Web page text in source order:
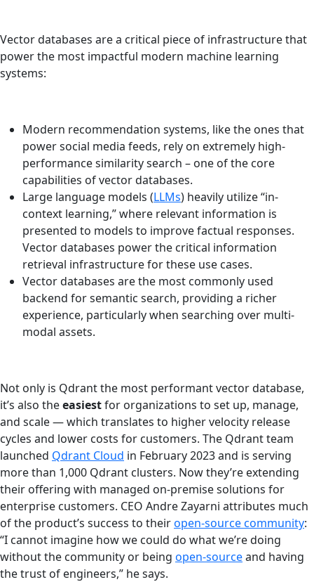
Vector databases are a critical piece of infrastructure that
power the most impactful modern machine learning
systems:
Modern recommendation systems, like the ones that
power social media feeds, rely on extremely high-
performance similarity search – one of the core
capabilities of vector databases.
Large language models (LLMs) heavily utilize “in-
context learning,” where relevant information is
presented to models to improve factual responses.
Vector databases power the critical information
retrieval infrastructure for these use cases.
Vector databases are the most commonly used
backend for semantic search, providing a richer
experience, particularly when searching over multi-
modal assets.
Not only is Qdrant the most performant vector database,
it’s also theeasiestfor organizations to set up, manage,
and scale — which translates to higher velocity release
cycles and lower costs for customers. The Qdrant team
launched Qdrant Cloud in February 2023 and is serving
more than 1,000 Qdrant clusters. Now they’re extending
their offering with managed on-premise solutions for
enterprise customers. CEO Andre Zayarni attributes much
of the product’s success to theiropen-source community:
“I cannot imagine how we could do what we’re doing
without the community or being open-sourceand having
the trust of engineers,” he says.